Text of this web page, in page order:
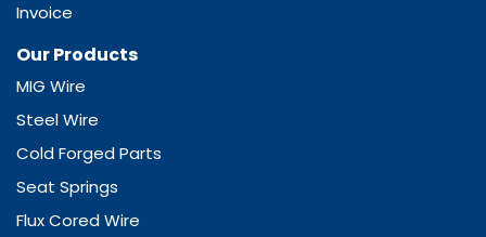
Invoice
Our Products
MIG Wire
Steel Wire
Cold Forged Parts
Seat Springs
Flux Cored Wire